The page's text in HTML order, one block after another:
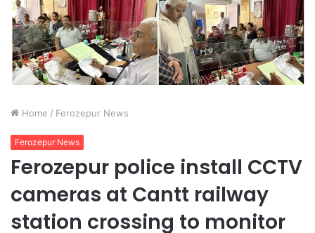
Home / Ferozepur News
Ferozepur News
Ferozepur police install CCTV
cameras at Cantt railway
station crossing to monitor